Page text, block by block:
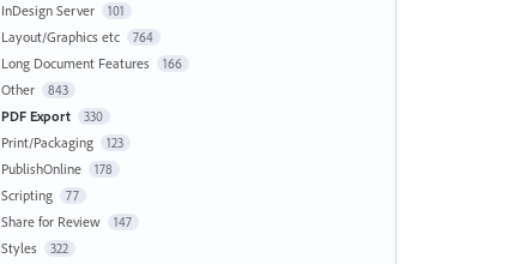
InDesign Server 101
Layout/Graphics etc 764
Long Document Features 166
Other 843
PDF Export 330
Print/Packaging 123
PublishOnline 178
Scripting 77
Share for Review 147
Styles 322